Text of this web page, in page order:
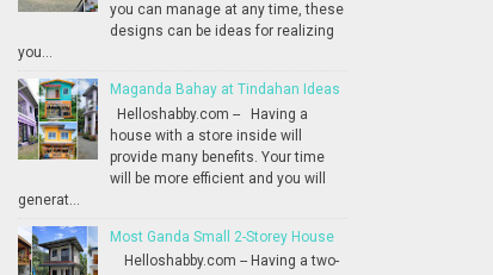
you can manage at any time, these
designs can be ideas for realizing
you...
Maganda Bahay at Tindahan Ideas
Helloshabby.com -- Having a
house with a store inside will
provide many benefits. Your time
will be more efficient and you will
generat...
Most Ganda Small 2-Storey House
Helloshabby.com -- Having a two-